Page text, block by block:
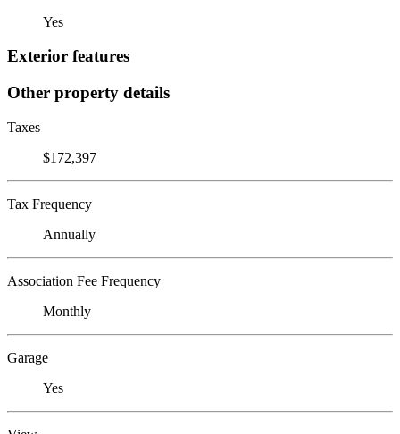
Yes
Exterior features
Other property details
Taxes
$172,397
Tax Frequency
Annually
Association Fee Frequency
Monthly
Garage
Yes